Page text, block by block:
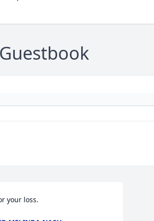
Guestbook
your loss.